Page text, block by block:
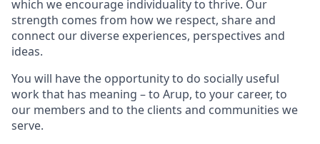
which we encourage individuality to thrive. Our
strength comes from how we respect, share and
connect our diverse experiences, perspectives and
ideas.
You will have the opportunity to do socially useful
work that has meaning – to Arup, to your career, to
our members and to the clients and communities we
serve.